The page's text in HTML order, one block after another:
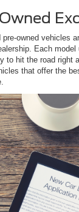
owned vehicles
Each model
to hit the road right
that offer the